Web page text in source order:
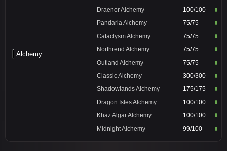
Alchemy
Draenor Alchemy
100/100
Pandaria Alchemy
75/75
Cataclysm Alchemy
75/75
Northrend Alchemy
75/75
Outland Alchemy
75/75
Classic Alchemy
300/300
Shadowlands Alchemy
175/175
Dragon Isles Alchemy
100/100
Khaz Algar Alchemy
100/100
Midnight Alchemy
99/100